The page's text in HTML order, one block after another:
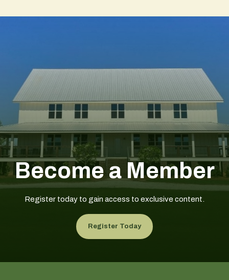
Become a Member
Register today to gain access to exclusive content.
Register Today